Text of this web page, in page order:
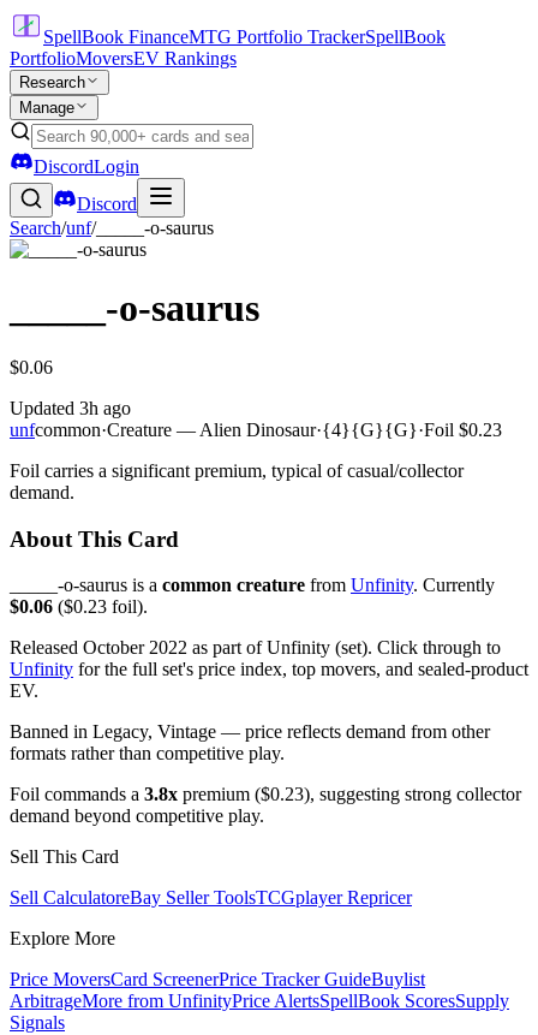
SpellBook FinanceMTG Portfolio TrackerSpellBook
PortfolioMoversEV Rankings
Research
Manage
DiscordLogin
Discord
Search/unf/_____-o-saurus
_____-o-saurus
$0.06
Updated 3h ago
unfcommon·Creature — Alien Dinosaur·{4}{G}{G}·Foil $0.23
Foil carries a significant premium, typical of casual/collector
demand.
About This Card
_____-o-saurus is a common creature from Unfinity. Currently
$0.06 ($0.23 foil).
Released October 2022 as part of Unfinity (set). Click through to
Unfinity for the full set's price index, top movers, and sealed-product
EV.
Banned in Legacy, Vintage — price reflects demand from other
formats rather than competitive play.
Foil commands a 3.8x premium ($0.23), suggesting strong collector
demand beyond competitive play.
Sell This Card
Sell CalculatoreBay Seller ToolsTCGplayer Repricer
Explore More
Price MoversCard ScreenerPrice Tracker GuideBuylist
ArbitrageMore from UnfinityPrice AlertsSpellBook ScoresSupply
Signals